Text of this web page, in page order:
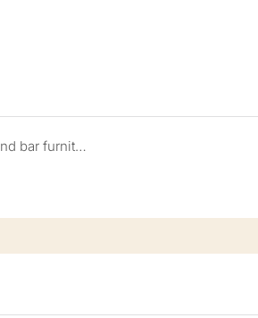
How to customize high end restaurant and bar furniture